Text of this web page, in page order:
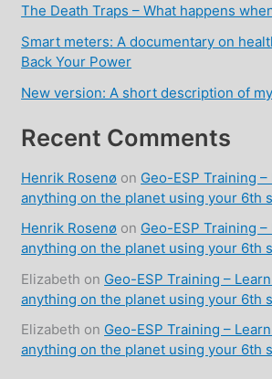
The Death Traps – What happens
Smart meters: A documentary on
Back Your Power
New version: A short description of
Recent Comments
Henrik Rosenø on Geo-ESP Training
anything on the planet using your 6th
Henrik Rosenø on Geo-ESP Training
anything on the planet using your 6th
Elizabeth on Geo-ESP Training –
anything on the planet using your 6th
Elizabeth on Geo-ESP Training –
anything on the planet using your 6th